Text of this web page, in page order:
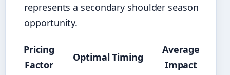
represents a secondary shoulder season
opportunity.
Pricing
Factor
Optimal Timing
Average
Impact